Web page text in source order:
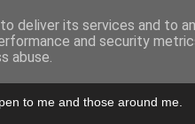
to me and those around me.
deliver its services and to
and security
abuse.